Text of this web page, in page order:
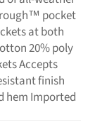
pocket
at both
20% poly
Accepts
finish
hem Imported